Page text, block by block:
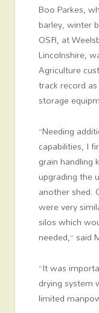
Boo Parkes,
barley, winter
OSR, at
Lincolnshire,
Agriculture
track record
storage
“Needing
capabilities, I
grain handling
upgrading the
another shed.
were very
silos which
needed,” said
“It was
drying system
limited